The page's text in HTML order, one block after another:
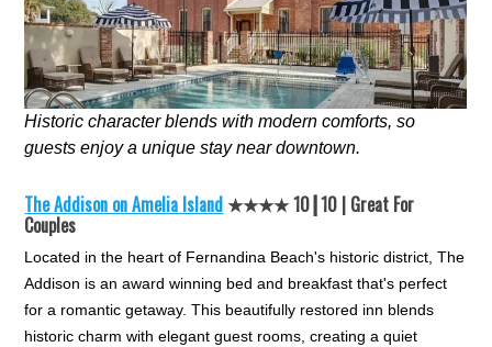
Historic character blends with modern comforts, so
guests enjoy a unique stay near downtown.
The Addison on Amelia Island★★★★ 10┃10 | Great For
Couples
Located in the heart of Fernandina Beach's historic district, The
Addison is an award winning bed and breakfast that's perfect
for a romantic getaway. This beautifully restored inn blends
historic charm with elegant guest rooms, creating a quiet